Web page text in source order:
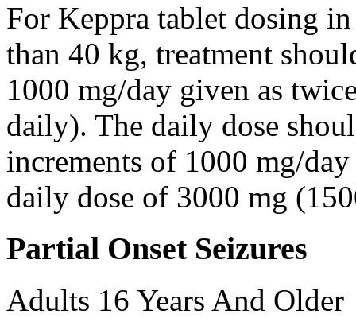
For Keppra tablet dosing
than 40 kg, treatment
1000 mg/day given as
daily). The daily dose
increments of 1000 mg/
daily dose of 3000 mg
Partial Onset Seizures
Adults 16 Years And Older